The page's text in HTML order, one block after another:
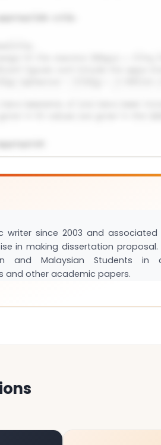
since 2003 and associated
in making dissertation
and Malaysian Students in
and other academic papers.